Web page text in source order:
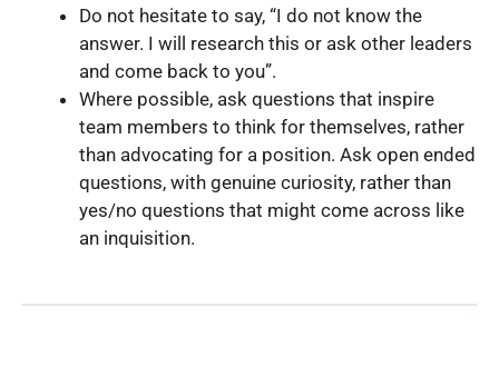
Do not hesitate to say, “I do not know the
answer. I will research this or ask other leaders
and come back to you”.
Where possible, ask questions that inspire
team members to think for themselves, rather
than advocating for a position. Ask open ended
questions, with genuine curiosity, rather than
yes/no questions that might come across like
an inquisition.